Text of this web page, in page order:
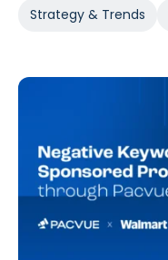
Strategy & Trends